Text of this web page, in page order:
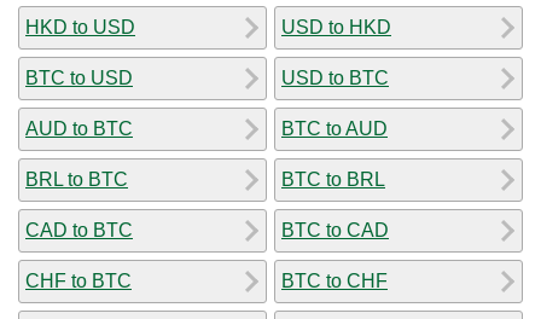
HKD to USD
BTC to USD
AUD to BTC
BRL to BTC
CAD to BTC
CHF to BTC
USD to HKD
USD to BTC
BTC to AUD
BTC to BRL
BTC to CAD
BTC to CHF